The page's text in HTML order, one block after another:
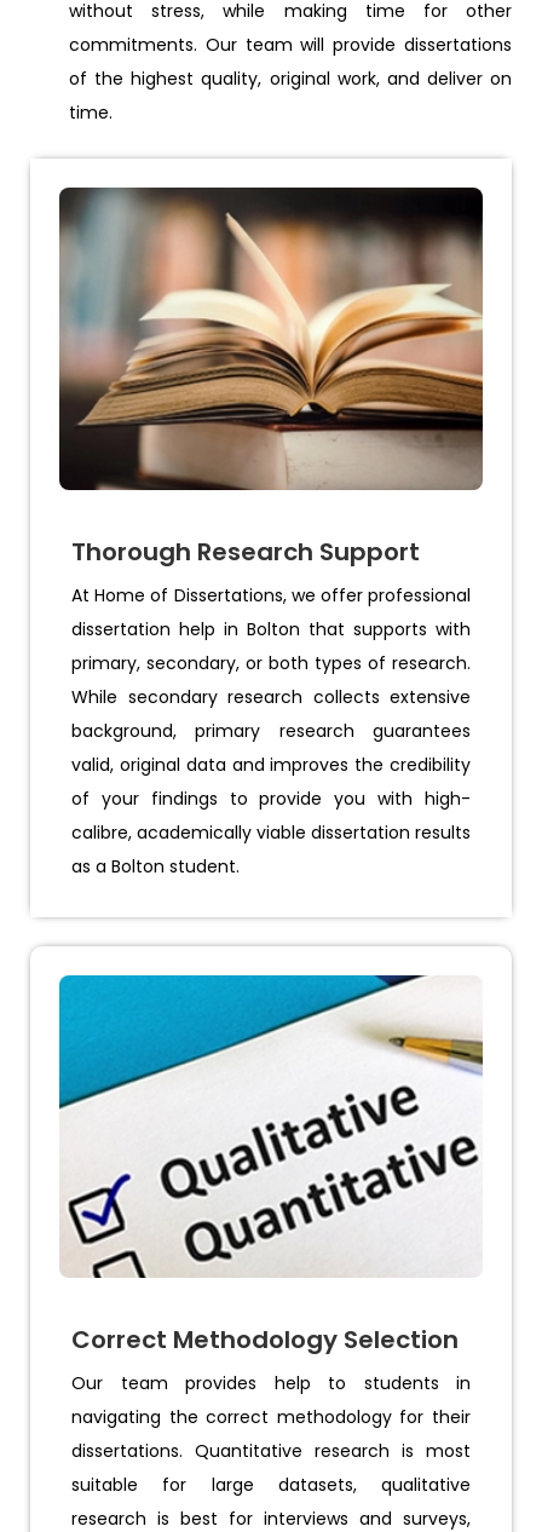
without stress, while making time for other
commitments. Our team will provide dissertations
of the highest quality, original work, and deliver on
time.
Thorough Research Support
At Home of Dissertations, we offer professional
dissertation help in Bolton that supports with
primary, secondary, or both types of research.
While secondary research collects extensive
background, primary research guarantees
valid, original data and improves the credibility
of your findings to provide you with high-
calibre, academically viable dissertation results
as a Bolton student.
Correct Methodology Selection
Our team provides help to students in
navigating the correct methodology for their
dissertations. Quantitative research is most
suitable for large datasets, qualitative
research is best for interviews and surveys,